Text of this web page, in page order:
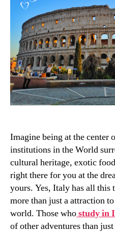
Imagine being at the center
institutions in the World
cultural heritage, exotic
right there for you at the
yours. Yes, Italy has all
more than just a attraction
world. Those whostudy in
of other adventures than